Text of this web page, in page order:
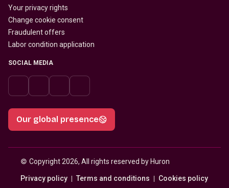
Your privacy rights
Change cookie consent
Fraudulent offers
Labor condition application
SOCIAL MEDIA
Our global presence
© Copyright 2026, All rights reserved by Huron
Privacy policy Terms and conditions Cookies policy